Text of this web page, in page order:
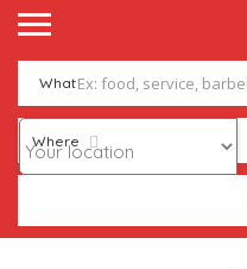
What
Where